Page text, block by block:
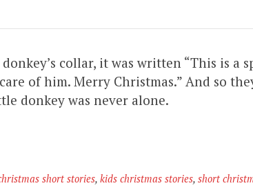
collar, it was written “This is a
of him. Merry Christmas.” And so
donkey was never alone.
short stories, kids christmas stories, short